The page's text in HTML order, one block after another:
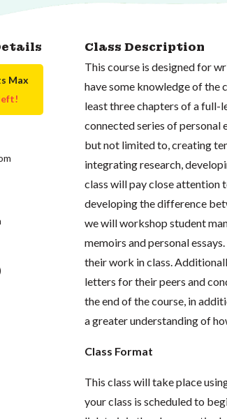
Max
Class Description
This course is designed for
have some knowledge of the
least three chapters of a full-
connected series of personal
but not limited to, creating
integrating research,
class will pay close attention
developing the difference
we will workshop student
memoirs and personal
their work in class.
letters for their peers and
the end of the course, in
a greater understanding of
Class Format
This class will take place
your class is scheduled to